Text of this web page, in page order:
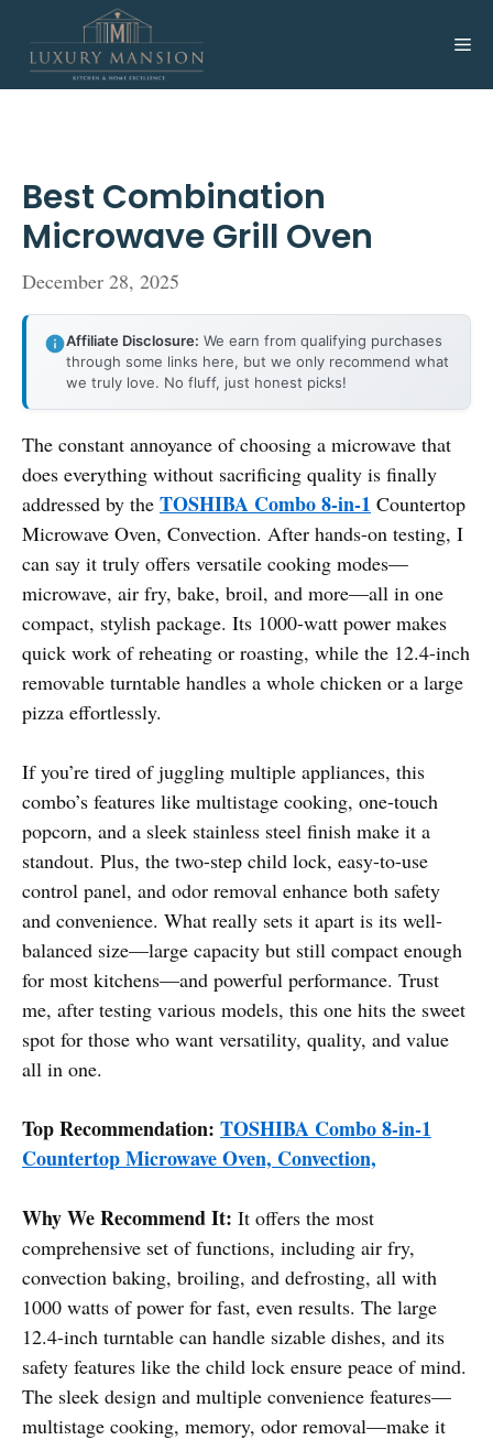
content
Best Combination
Microwave Grill Oven
December 28, 2025
Affiliate Disclosure: We earn from qualifying purchases
through some links here, but we only recommend what
we truly love. No fluff, just honest picks!
The constant annoyance of choosing a microwave that
does everything without sacrificing quality is finally
addressed by the TOSHIBA Combo 8-in-1 Countertop
Microwave Oven, Convection. After hands-on testing, I
can say it truly offers versatile cooking modes—
microwave, air fry, bake, broil, and more—all in one
compact, stylish package. Its 1000-watt power makes
quick work of reheating or roasting, while the 12.4-inch
removable turntable handles a whole chicken or a large
pizza effortlessly.
If you’re tired of juggling multiple appliances, this
combo’s features like multistage cooking, one-touch
popcorn, and a sleek stainless steel finish make it a
standout. Plus, the two-step child lock, easy-to-use
control panel, and odor removal enhance both safety
and convenience. What really sets it apart is its well-
balanced size—large capacity but still compact enough
for most kitchens—and powerful performance. Trust
me, after testing various models, this one hits the sweet
spot for those who want versatility, quality, and value
all in one.
Top Recommendation: TOSHIBA Combo 8-in-1
Countertop Microwave Oven, Convection,
Why We Recommend It: It offers the most
comprehensive set of functions, including air fry,
convection baking, broiling, and defrosting, all with
1000 watts of power for fast, even results. The large
12.4-inch turntable can handle sizable dishes, and its
safety features like the child lock ensure peace of mind.
The sleek design and multiple convenience features—
multistage cooking, memory, odor removal—make it